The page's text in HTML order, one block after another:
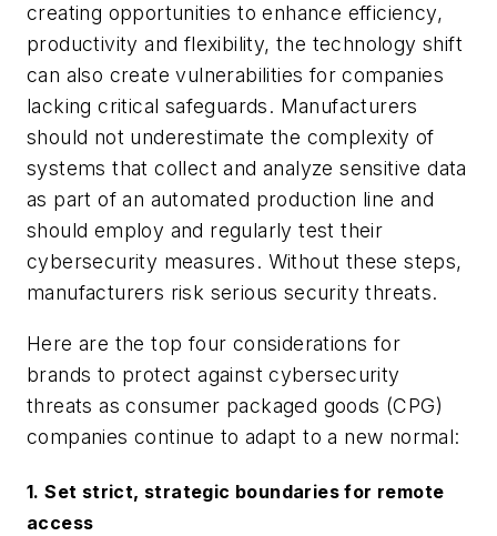
creating opportunities to enhance efficiency,
productivity and flexibility, the technology shift
can also create vulnerabilities for companies
lacking critical safeguards. Manufacturers
should not underestimate the complexity of
systems that collect and analyze sensitive data
as part of an automated production line and
should employ and regularly test their
cybersecurity measures. Without these steps,
manufacturers risk serious security threats.
Here are the top four considerations for
brands to protect against cybersecurity
threats as consumer packaged goods (CPG)
companies continue to adapt to a new normal:
1. Set strict, strategic boundaries for remote
access